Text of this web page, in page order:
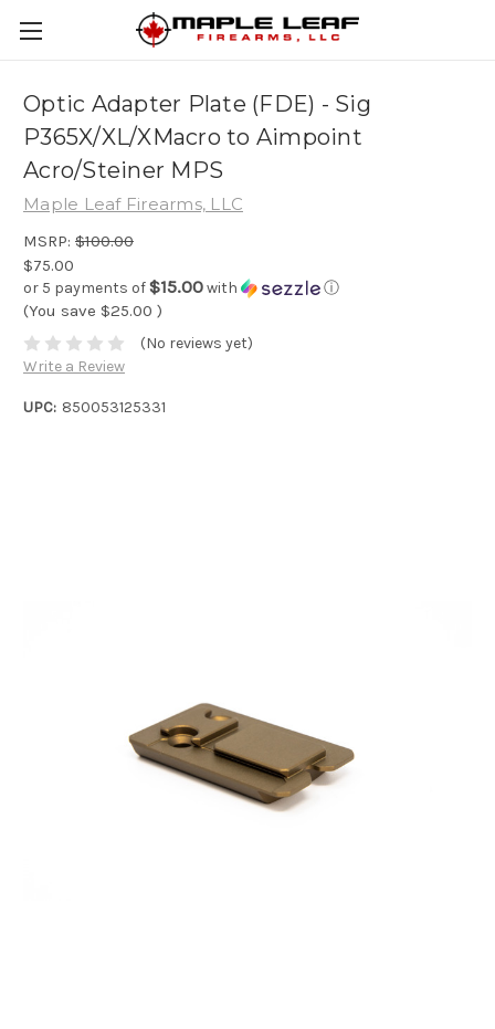
Optic Adapter Plate (FDE) - Sig
P365X/XL/XMacro to Aimpoint
Acro/Steiner MPS
Maple Leaf Firearms, LLC
MSRP: $100.00
$75.00
or 5 payments of$15.00with ⓘ
(You save $25.00 )
(No reviews yet)
Write a Review
UPC: 850053125331